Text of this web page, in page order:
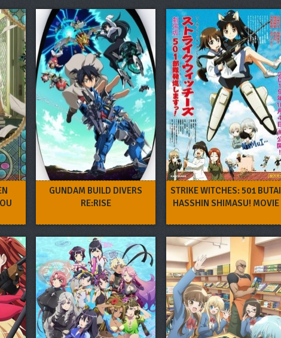
GUNDAM BUILD DIVERS
RE:RISE
STRIKE WITCHES: 501 BUTAI
HASSHIN SHIMASU! MOVIE